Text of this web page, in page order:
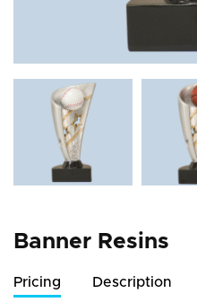
Banner Resins
Pricing Description